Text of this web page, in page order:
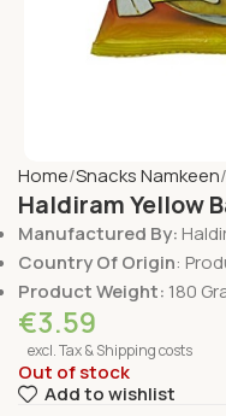
Home Snacks Namkeen
Haldiram Yellow
Manufactured By:
Country Of Origin:
Product Weight: 180
€3.59
excl. Tax & Shipping costs
Out of stock
Add to wishlist